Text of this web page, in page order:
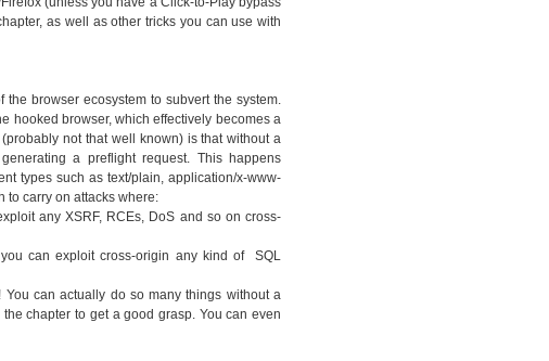
as well as other tricks you can use with
browser ecosystem to subvert the system.
hooked browser, which effectively becomes a
not that well known) is that without a
a preflight request. This happens
types such as text/plain, application/x-www-
to carry on attacks where:
any XSRF, RCEs, DoS and so on cross-
can exploit cross-origin any kind of SQL
can actually do so many things without a
chapter to get a good grasp. You can even